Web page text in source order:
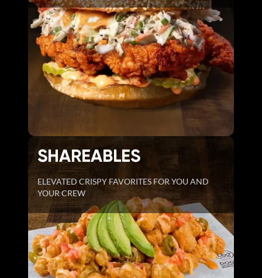
SHAREABLES
ELEVATED CRISPY FAVORITES FOR YOU AND
YOUR CREW